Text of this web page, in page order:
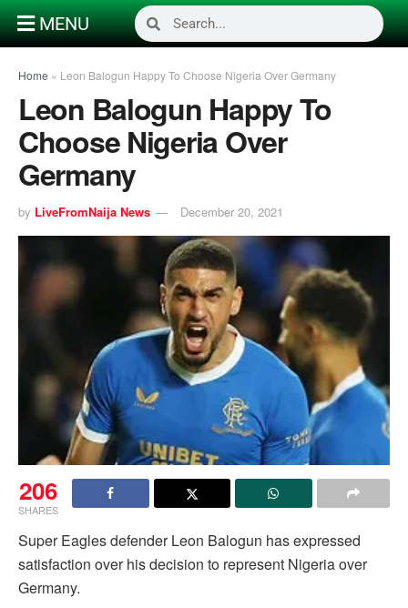
MENU
Home » Leon Balogun Happy To Choose Nigeria Over Germany
Leon Balogun Happy To
Choose Nigeria Over
Germany
by LiveFromNaija News December 20, 2021
206
SHARES
Super Eagles defender Leon Balogun has expressed
satisfaction over his decision to represent Nigeria over
Germany.